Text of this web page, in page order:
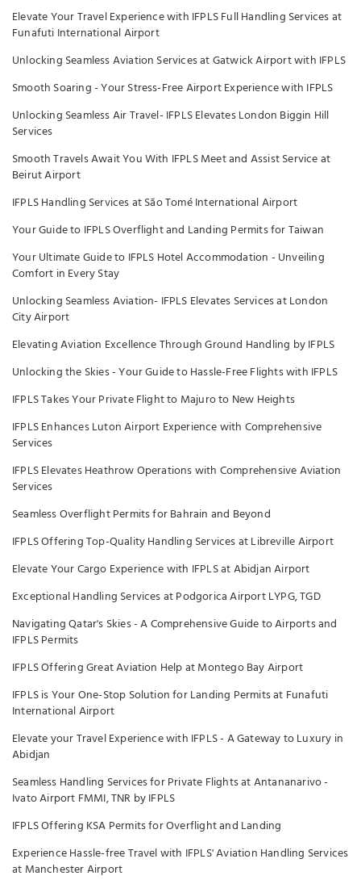
Elevate Your Travel Experience with IFPLS Full Handling Services at
Funafuti International Airport
Unlocking Seamless Aviation Services at Gatwick Airport with IFPLS
Smooth Soaring - Your Stress-Free Airport Experience with IFPLS
Unlocking Seamless Air Travel- IFPLS Elevates London Biggin Hill
Services
Smooth Travels Await You With IFPLS Meet and Assist Service at
Beirut Airport
IFPLS Handling Services at São Tomé International Airport
Your Guide to IFPLS Overflight and Landing Permits for Taiwan
Your Ultimate Guide to IFPLS Hotel Accommodation - Unveiling
Comfort in Every Stay
Unlocking Seamless Aviation- IFPLS Elevates Services at London
City Airport
Elevating Aviation Excellence Through Ground Handling by IFPLS
Unlocking the Skies - Your Guide to Hassle-Free Flights with IFPLS
IFPLS Takes Your Private Flight to Majuro to New Heights
IFPLS Enhances Luton Airport Experience with Comprehensive
Services
IFPLS Elevates Heathrow Operations with Comprehensive Aviation
Services
Seamless Overflight Permits for Bahrain and Beyond
IFPLS Offering Top-Quality Handling Services at Libreville Airport
Elevate Your Cargo Experience with IFPLS at Abidjan Airport
Exceptional Handling Services at Podgorica Airport LYPG, TGD
Navigating Qatar's Skies - A Comprehensive Guide to Airports and
IFPLS Permits
IFPLS Offering Great Aviation Help at Montego Bay Airport
IFPLS is Your One-Stop Solution for Landing Permits at Funafuti
International Airport
Elevate your Travel Experience with IFPLS - A Gateway to Luxury in
Abidjan
Seamless Handling Services for Private Flights at Antananarivo -
Ivato Airport FMMI, TNR by IFPLS
IFPLS Offering KSA Permits for Overflight and Landing
Experience Hassle-free Travel with IFPLS' Aviation Handling Services
at Manchester Airport